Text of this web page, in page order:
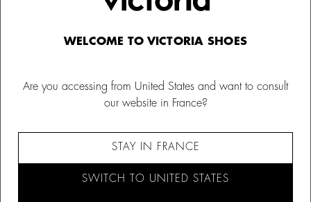
WELCOME TO VICTORIA SHOES
Are you accessing from United States and want to consult
our website in France?
STAY IN FRANCE
SWITCH TO UNITED STATES